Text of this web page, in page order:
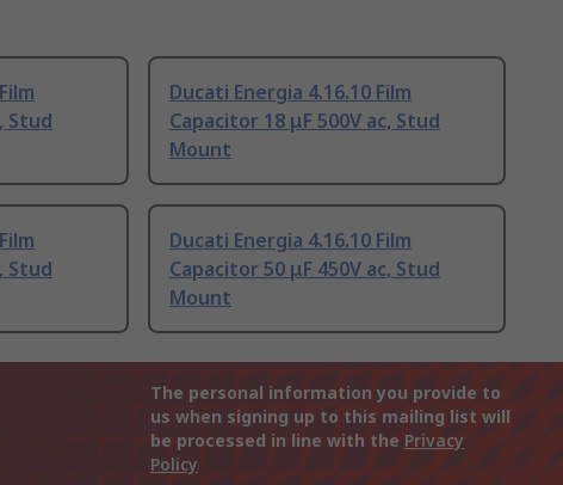
Stud
Ducati Energia 4.16.10 Film
Capacitor 18 μF 500V ac, Stud
Mount
Stud
Ducati Energia 4.16.10 Film
Capacitor 50 μF 450V ac, Stud
Mount
The personal information you provide to
us when signing up to this mailing list will
be processed in line with the Privacy
Policy